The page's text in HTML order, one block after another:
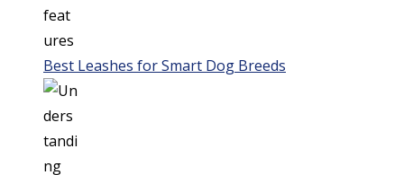
Best Leashes for Smart Dog Breeds